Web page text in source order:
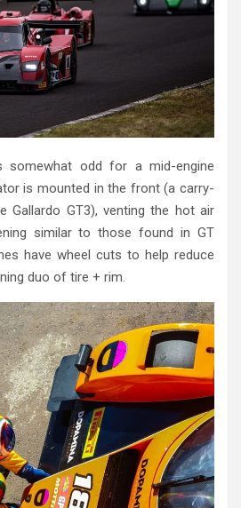
somewhat odd for a mid-engine
is mounted in the front (a carry-
Gallardo GT3), venting the hot air
similar to those found in GT
have wheel cuts to help reduce
duo of tire + rim.